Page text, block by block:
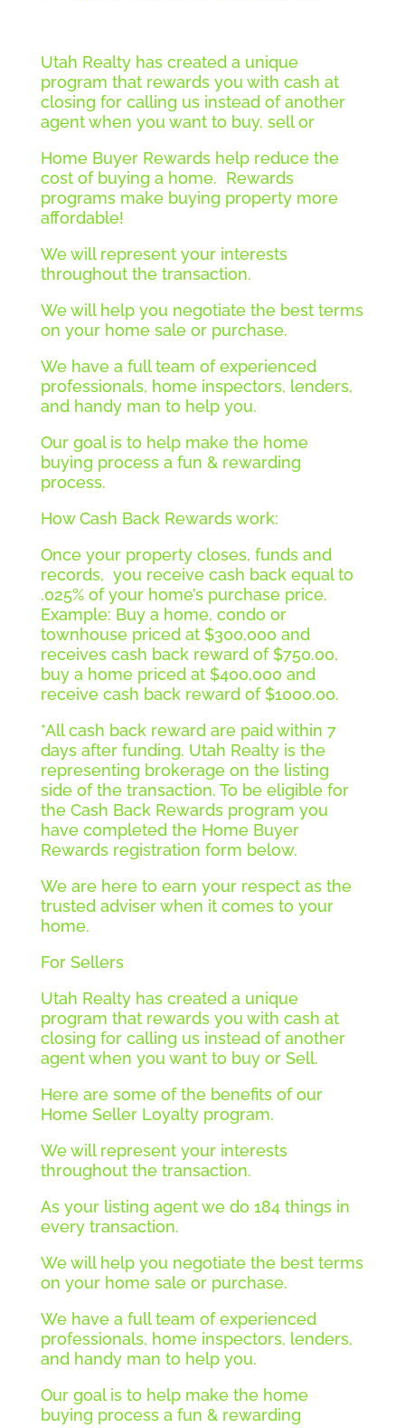
Utah Realty has created a unique
program that rewards you with cash at
closing for calling us instead of another
agent when you want to buy, sell or
Home Buyer Rewards help reduce the
cost of buying a home. Rewards
programs make buying property more
affordable!
We will represent your interests
throughout the transaction.
We will help you negotiate the best terms
on your home sale or purchase.
We have a full team of experienced
professionals, home inspectors, lenders,
and handy man to help you.
Our goal is to help make the home
buying process a fun & rewarding
process.
How Cash Back Rewards work:
Once your property closes, funds and
records, you receive cash back equal to
.025% of your home’s purchase price.
Example: Buy a home, condo or
townhouse priced at $300,000 and
receives cash back reward of $750.00,
buy a home priced at $400,000 and
receive cash back reward of $1000.00.
*All cash back reward are paid within 7
days after funding. Utah Realty is the
representing brokerage on the listing
side of the transaction. To be eligible for
the Cash Back Rewards program you
have completed the Home Buyer
Rewards registration form below.
We are here to earn your respect as the
trusted adviser when it comes to your
home.
For Sellers
Utah Realty has created a unique
program that rewards you with cash at
closing for calling us instead of another
agent when you want to buy or Sell.
Here are some of the benefits of our
Home Seller Loyalty program.
We will represent your interests
throughout the transaction.
As your listing agent we do 184 things in
every transaction.
We will help you negotiate the best terms
on your home sale or purchase.
We have a full team of experienced
professionals, home inspectors, lenders,
and handy man to help you.
Our goal is to help make the home
buying process a fun & rewarding